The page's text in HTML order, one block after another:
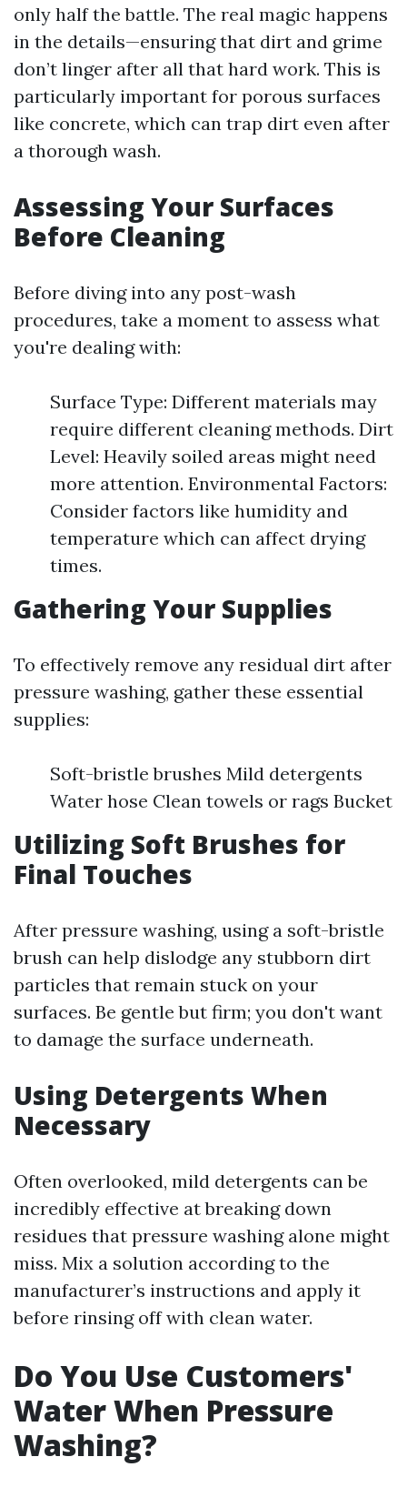
only half the battle. The real magic happens
in the details—ensuring that dirt and grime
don’t linger after all that hard work. This is
particularly important for porous surfaces
like concrete, which can trap dirt even after
a thorough wash.
Assessing Your Surfaces
Before Cleaning
Before diving into any post-wash
procedures, take a moment to assess what
you're dealing with:
Surface Type: Different materials may
require different cleaning methods. Dirt
Level: Heavily soiled areas might need
more attention. Environmental Factors:
Consider factors like humidity and
temperature which can affect drying
times.
Gathering Your Supplies
To effectively remove any residual dirt after
pressure washing, gather these essential
supplies:
Soft-bristle brushes Mild detergents
Water hose Clean towels or rags Bucket
Utilizing Soft Brushes for
Final Touches
After pressure washing, using a soft-bristle
brush can help dislodge any stubborn dirt
particles that remain stuck on your
surfaces. Be gentle but firm; you don't want
to damage the surface underneath.
Using Detergents When
Necessary
Often overlooked, mild detergents can be
incredibly effective at breaking down
residues that pressure washing alone might
miss. Mix a solution according to the
manufacturer’s instructions and apply it
before rinsing off with clean water.
Do You Use Customers'
Water When Pressure
Washing?